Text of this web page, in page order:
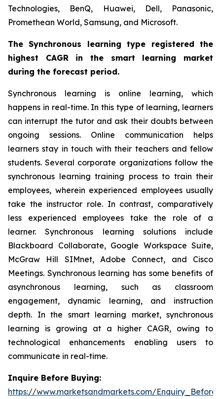
Technologies, BenQ, Huawei, Dell, Panasonic,
Promethean World, Samsung, and Microsoft.
The Synchronous learning type registered the
highest CAGR in the smart learning market
during the forecast period.
Synchronous learning is online learning, which
happens in real-time. In this type of learning, learners
can interrupt the tutor and ask their doubts between
ongoing sessions. Online communication helps
learners stay in touch with their teachers and fellow
students. Several corporate organizations follow the
synchronous learning training process to train their
employees, wherein experienced employees usually
take the instructor role. In contrast, comparatively
less experienced employees take the role of a
learner. Synchronous learning solutions include
Blackboard Collaborate, Google Workspace Suite,
McGraw Hill SIMnet, Adobe Connect, and Cisco
Meetings. Synchronous learning has some benefits of
asynchronous learning, such as classroom
engagement, dynamic learning, and instruction
depth. In the smart learning market, synchronous
learning is growing at a higher CAGR, owing to
technological enhancements enabling users to
communicate in real-time.
Inquire Before Buying:
https://www.marketsandmarkets.com/